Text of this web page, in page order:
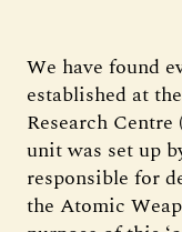
We have found
established at
Research
unit was set up
responsible for
the Atomic